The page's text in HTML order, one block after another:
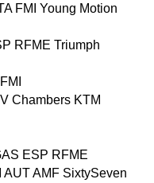
FMI Young Motion
RFME Triumph
Chambers KTM
ESP RFME
AMF SixtySeven